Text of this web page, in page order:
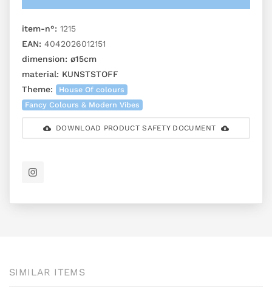
item-n°: 1215
EAN: 4042026012151
dimension: ø15cm
material: KUNSTSTOFF
Theme:
House Of colours
Fancy Colours & Modern Vibes
DOWNLOAD PRODUCT SAFETY DOCUMENT
SIMILAR ITEMS